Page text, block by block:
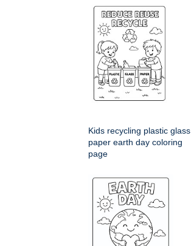
Kids recycling plastic glass
paper earth day coloring
page